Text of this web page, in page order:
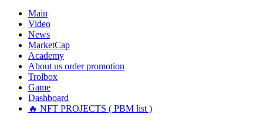
Main
Video
News
MarketCap
Academy
About us order promotion
Trolbox
Game
Dashboard
🔥 NFT PROJECTS ( PBM list )